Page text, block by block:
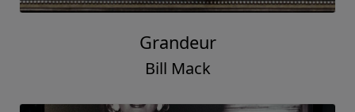
Grandeur
Bill Mack